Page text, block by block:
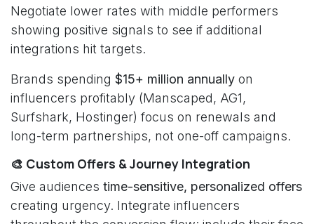
Negotiate lower rates with middle performers
showing positive signals to see if additional
integrations hit targets.
Brands spending $15+ million annually on
influencers profitably (Manscaped, AG1,
Surfshark, Hostinger) focus on renewals and
long-term partnerships, not one-off campaigns.
🎨 Custom Offers & Journey Integration
Give audiences time-sensitive, personalized offers
creating urgency. Integrate influencers